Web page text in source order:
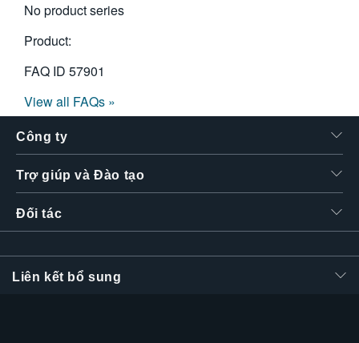
No product series
Product:
FAQ ID 57901
View all FAQs »
Công ty
Trợ giúp và Đào tạo
Đối tác
Liên kết bổ sung